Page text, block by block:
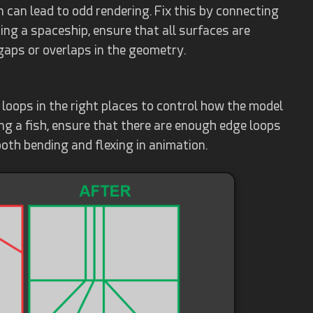
lead to odd rendering. Fix this by connecting
a spaceship, ensure that all surfaces are
or overlaps in the geometry.
loops in the right places to control how the model
a fish, ensure that there are enough edge loops
bending and flexing in animation.